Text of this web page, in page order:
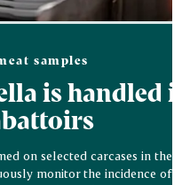
samples
is handled
on selected carcases in the
monitor the incidence of